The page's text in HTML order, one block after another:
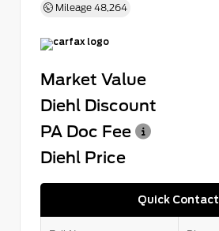
Mileage 48,264
Market Value
Diehl Discount
PA Doc Fee
Diehl Price
Quick Contact